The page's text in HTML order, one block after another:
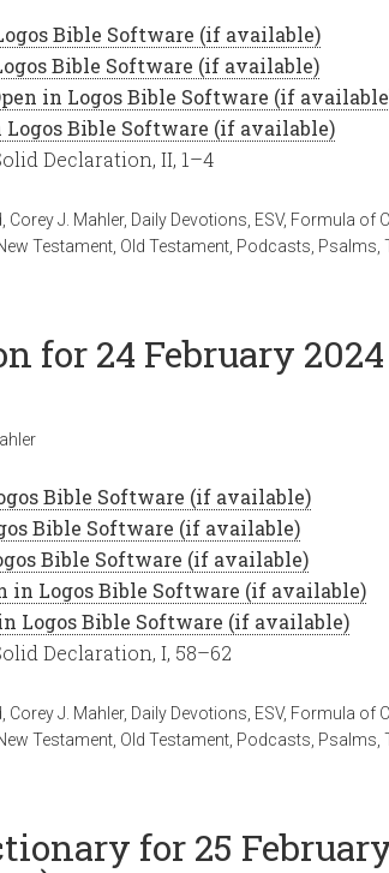
Declaration, II, 1–4
Corey J. Mahler, Daily Devotions ESV, Formula of
Testament Old Testament Podcasts Psalms
for 24 February
Declaration, I, 58–62
Corey J. Mahler, Daily Devotions ESV, Formula of
Testament Old Testament Podcasts Psalms
for 25